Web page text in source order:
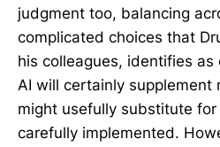
judgment too, balancing
complicated choices that
his colleagues, identifies as
AI will certainly supplement
might usefully substitute
carefully implemented.